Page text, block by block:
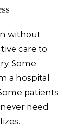
without
care to
Some
a hospital
patients
need